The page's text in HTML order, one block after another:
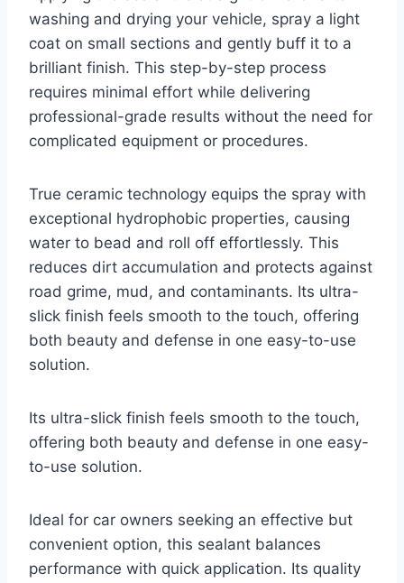
washing and drying your vehicle, spray a light
coat on small sections and gently buff it to a
brilliant finish. This step-by-step process
requires minimal effort while delivering
professional-grade results without the need for
complicated equipment or procedures.
True ceramic technology equips the spray with
exceptional hydrophobic properties, causing
water to bead and roll off effortlessly. This
reduces dirt accumulation and protects against
road grime, mud, and contaminants. Its ultra-
slick finish feels smooth to the touch, offering
both beauty and defense in one easy-to-use
solution.
Its ultra-slick finish feels smooth to the touch,
offering both beauty and defense in one easy-
to-use solution.
Ideal for car owners seeking an effective but
convenient option, this sealant balances
performance with quick application. Its quality